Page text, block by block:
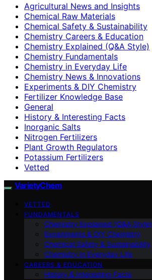
Agricultural News and Insights
Chemical Raw Materials
Chemical Safety & Sustainability
Chemistry Careers & Education
Chemistry Explained (Q&A Style)
Chemistry Fundamentals
Chemistry in Everyday Life
Chemistry News & Innovations
Experiments & DIY Chemistry
Fertilizer Knowledge Base
General
History & Interesting Facts
Inorganic Salts
Nitrogen Fertilizers
Plant Growth Regulators
Potassium Fertilizers
Vetted
VarietyChem
VETTED
FUNDAMENTALS
Chemistry Explained (Q&A Style)
Experiments & DIY Chemistry
Chemical Safety & Sustainability
Chemistry in Everyday Life
CAREERS & EDUCATION
History & Interesting Facts